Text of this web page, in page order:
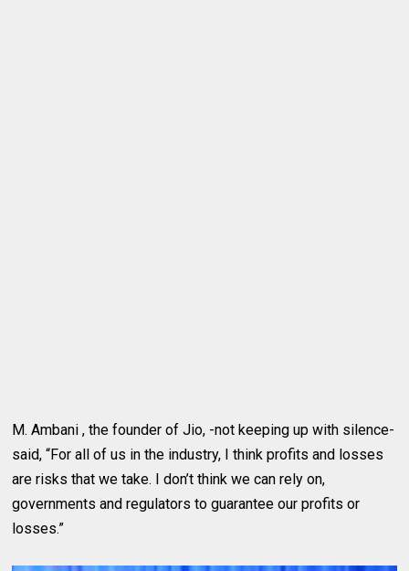
M. Ambani , the founder of Jio, -not keeping up with silence-
said, “For all of us in the industry, I think profits and losses
are risks that we take. I don’t think we can rely on,
governments and regulators to guarantee our profits or
losses.”